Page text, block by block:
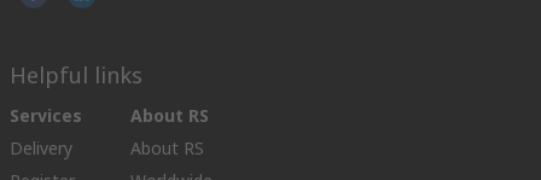
Helpful links
Services
Delivery
About RS
About RS